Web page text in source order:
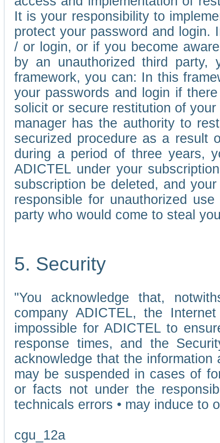
It is your responsibility to
protect your password and
/ or login, or if you become
by an unauthorized third party,
framework, you can: In this
your passwords and login if
solicit or secure restitution of
manager has the authority to
securized procedure as a result
during a period of three years,
ADICTEL under your
subscription be deleted, and
responsible for unauthorized
party who would come to steal
5. Security
"You acknowledge that,
company ADICTEL, the
impossible for ADICTEL to
response times, and the
acknowledge that the
may be suspended in cases of
or facts not under the
technicals errors • may induce to
cgu_12a